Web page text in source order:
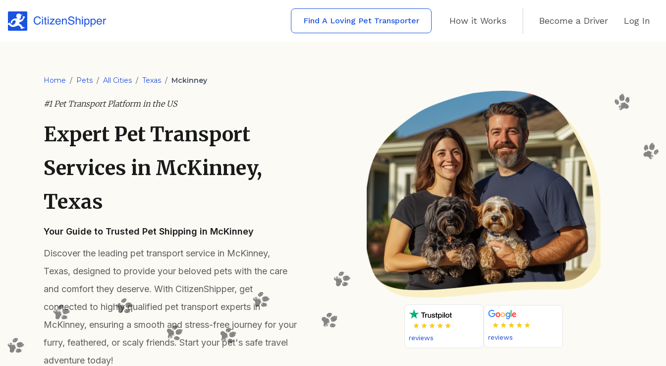
Find A Loving Pet Transporter How it Works Become a Driver Log In
Home / Pets / All Cities / Texas / Mckinney
#1 Pet Transport Platform in the US
Expert Pet Transport
Services in McKinney,
Texas
Your Guide to Trusted Pet Shipping in McKinney
Discover the leading pet transport service in McKinney,
Texas, designed to provide your beloved pets with the care
and comfort they deserve. With CitizenShipper, get
connected to highly qualified pet transport experts in
McKinney, ensuring a smooth and stress-free journey for your
furry, feathered, or scaly friends. Start your pet's safe travel
adventure today!
reviews reviews